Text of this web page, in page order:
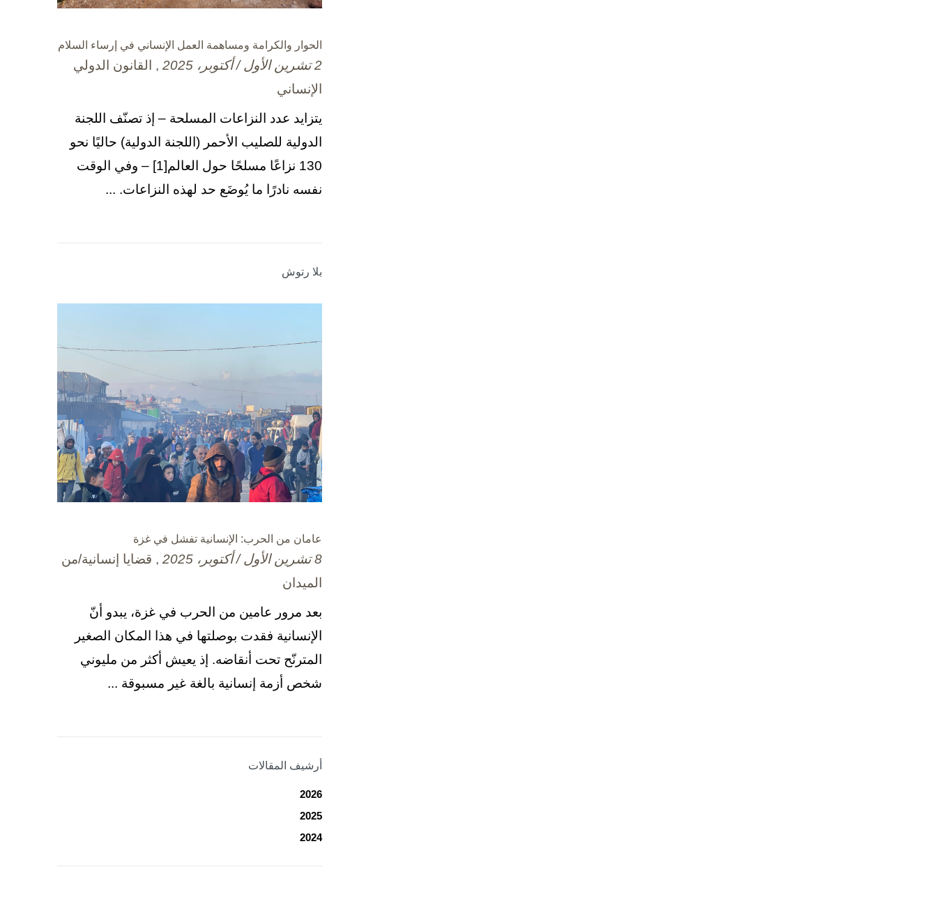
الحوار والكرامة ومساهمة العمل الإنساني في إرساء السلام
2 تشرين الأول / أكتوبر، 2025
, القانون الدولي
الإنساني
يتزايد عدد النزاعات المسلحة – إذ تصنّف اللجنة
الدولية للصليب الأحمر (اللجنة الدولية) حاليًا نحو
130 نزاعًا مسلحًا حول العالم[1] – وفي الوقت
نفسه نادرًا ما يُوضَع حد لهذه النزاعات. ...
بلا رتوش
عامان من الحرب: الإنسانية تفشل في غزة
8 تشرين الأول / أكتوبر، 2025
, قضايا إنسانية/من
الميدان
بعد مرور عامين من الحرب في غزة، يبدو أنّ
الإنسانية فقدت بوصلتها في هذا المكان الصغير
المترنّح تحت أنقاضه. إذ يعيش أكثر من مليوني
شخص أزمة إنسانية بالغة غير مسبوقة ...
أرشيف المقالات
2026
2025
2024